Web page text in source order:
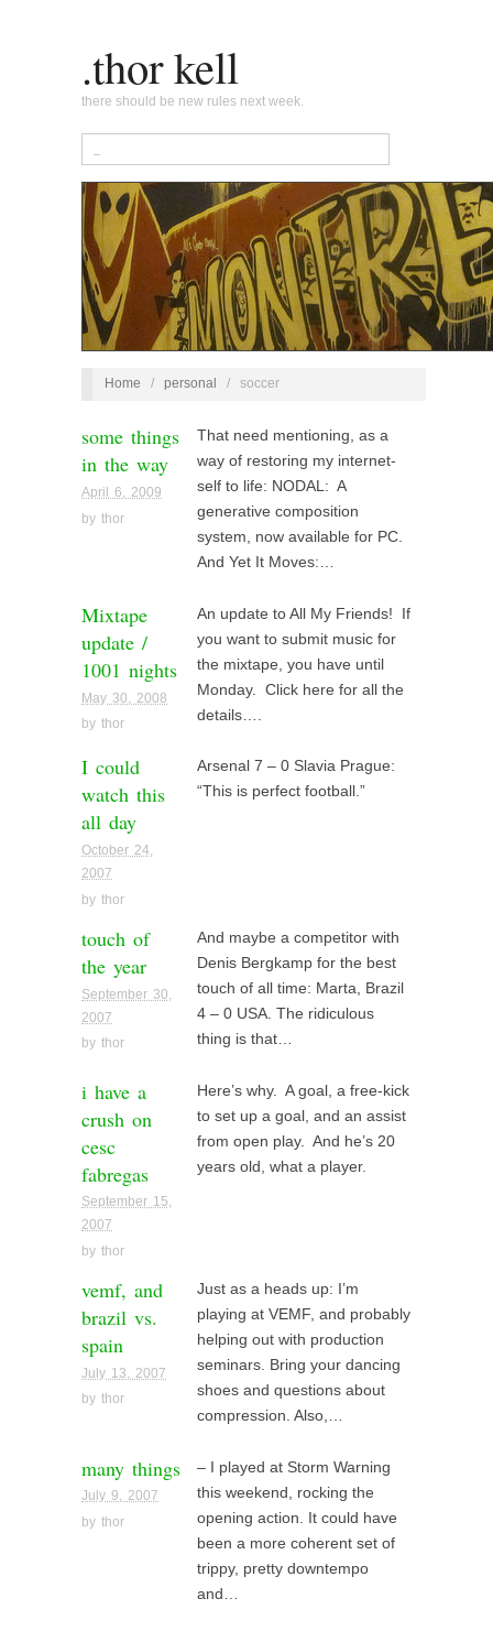
.thor kell
there should be new rules next week.
Home / personal / soccer
some things
in the way
April 6, 2009
by thor
That need mentioning, as a
way of restoring my internet-
self to life: NODAL: A
generative composition
system, now available for PC.
And Yet It Moves:…
Mixtape
update /
1001 nights
May 30, 2008
by thor
An update to All My Friends! If
you want to submit music for
the mixtape, you have until
Monday. Click here for all the
details….
I could
watch this
all day
October 24,
2007
by thor
Arsenal 7 – 0 Slavia Prague:
“This is perfect football.”
touch of
the year
September 30,
2007
by thor
And maybe a competitor with
Denis Bergkamp for the best
touch of all time: Marta, Brazil
4 – 0 USA. The ridiculous
thing is that…
i have a
crush on
cesc
fabregas
September 15,
2007
by thor
Here’s why. A goal, a free-kick
to set up a goal, and an assist
from open play. And he’s 20
years old, what a player.
vemf, and
brazil vs.
spain
July 13, 2007
by thor
Just as a heads up: I’m
playing at VEMF, and probably
helping out with production
seminars. Bring your dancing
shoes and questions about
compression. Also,…
many things
July 9, 2007
by thor
– I played at Storm Warning
this weekend, rocking the
opening action. It could have
been a more coherent set of
trippy, pretty downtempo
and…